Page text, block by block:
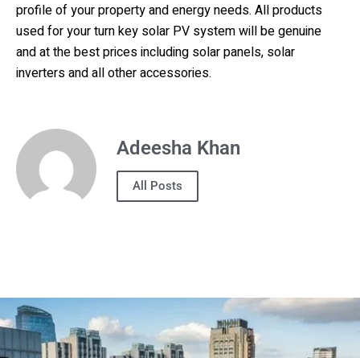
profile of your property and energy needs. All products
used for your turn key solar PV system will be genuine
and at the best prices including solar panels, solar
inverters and all other accessories.
Adeesha Khan
All Posts